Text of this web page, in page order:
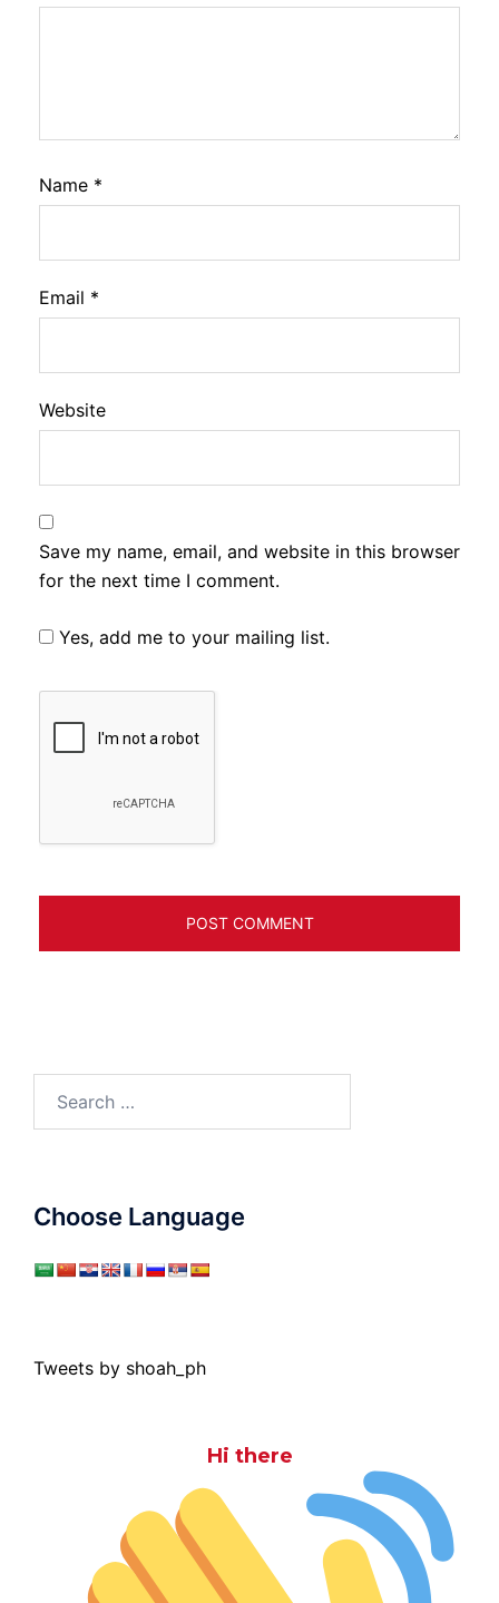
Name *
Email *
Website
Save my name, email, and website in this browser
for the next time I comment.
Yes, add me to your mailing list.
Choose Language
Tweets by shoah_ph
Hi there